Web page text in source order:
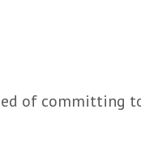
of committing